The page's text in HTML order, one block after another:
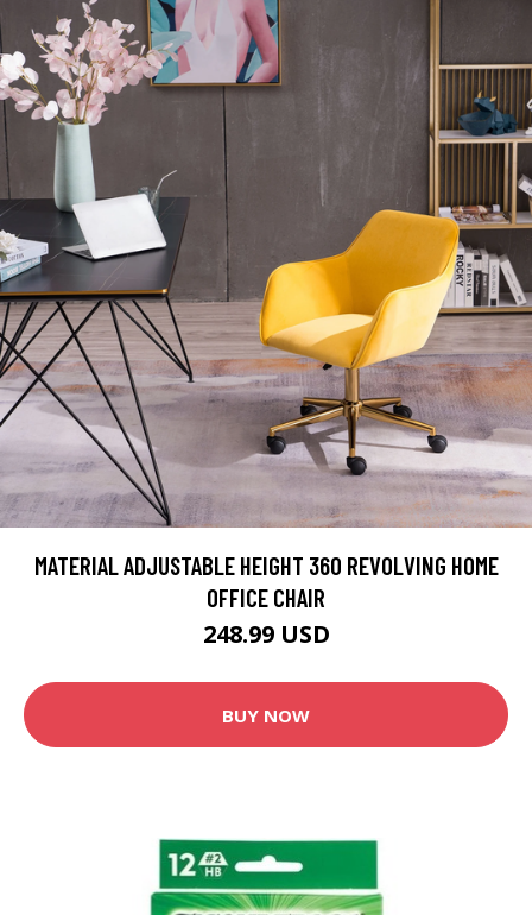
MATERIAL ADJUSTABLE HEIGHT 360 REVOLVING HOME
OFFICE CHAIR
248.99 USD
BUY NOW